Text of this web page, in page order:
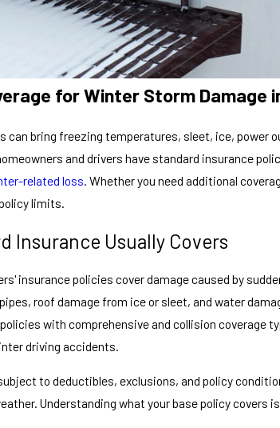
for Winter Storm Damage
can bring freezing temperatures, sleet, ice, power
and drivers have standard insurance
related loss . Whether you need additional
limits.
Insurance Usually Covers
insurance policies cover damage caused by
roof damage from ice or sleet, and water
with comprehensive and collision coverage
driving accidents.
to deductibles, exclusions, and policy
Understanding what your base policy covers